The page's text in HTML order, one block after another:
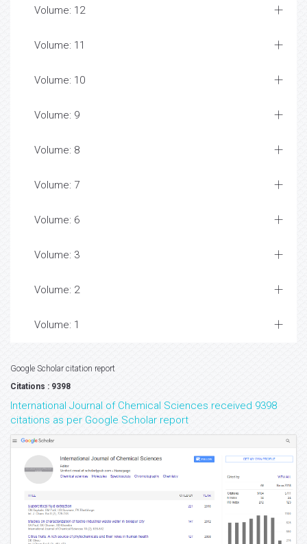
Volume: 12
Volume: 11
Volume: 10
Volume: 9
Volume: 8
Volume: 7
Volume: 6
Volume: 3
Volume: 2
Volume: 1
Google Scholar citation report
Citations : 9398
International Journal of Chemical Sciences received 9398
citations as per Google Scholar report